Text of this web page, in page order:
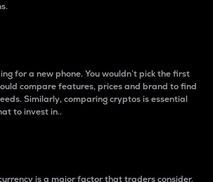
for a new phone. You wouldn’t pick the first
compare features, prices and brand to find
Similarly, comparing cryptos is essential
to invest in..
is a major factor that traders consider.